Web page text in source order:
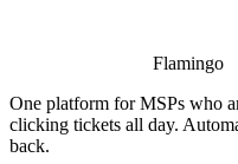
Flamingo
One platform for MSPs who
clicking tickets all day.
back.